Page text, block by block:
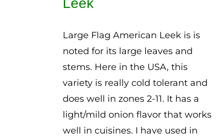
Leek
Large Flag American Leek is is
noted for its large leaves and
stems. Here in the USA, this
variety is really cold tolerant and
does well in zones 2-11. It has a
light/mild onion flavor that works
well in cuisines. I have used in